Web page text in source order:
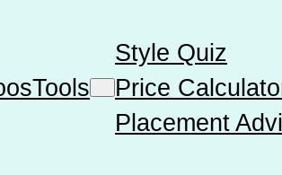
Tools
Style Quiz
Price
Placement